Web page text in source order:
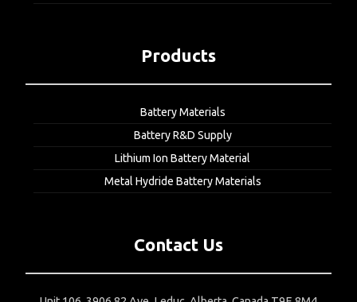
Products
Battery Materials
Battery R&D Supply
Lithium Ion Battery Material
Metal Hydride Battery Materials
Contact Us